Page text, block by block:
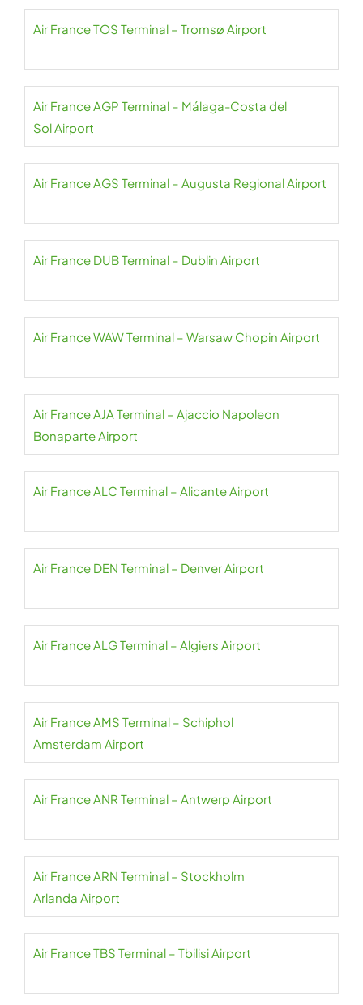
Air France TOS Terminal – Tromsø Airport
Air France AGP Terminal – Málaga-Costa del
Sol Airport
Air France AGS Terminal – Augusta Regional Airport
Air France DUB Terminal – Dublin Airport
Air France WAW Terminal – Warsaw Chopin Airport
Air France AJA Terminal – Ajaccio Napoleon
Bonaparte Airport
Air France ALC Terminal – Alicante Airport
Air France DEN Terminal – Denver Airport
Air France ALG Terminal – Algiers Airport
Air France AMS Terminal – Schiphol
Amsterdam Airport
Air France ANR Terminal – Antwerp Airport
Air France ARN Terminal – Stockholm
Arlanda Airport
Air France TBS Terminal – Tbilisi Airport